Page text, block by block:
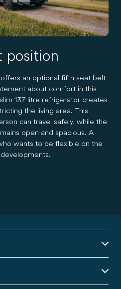
position
an optional fifth seat belt
about comfort in this
137-litre refrigerator creates
the living area. This
can travel safely, while the
open and spacious. A
wants to be flexible on the